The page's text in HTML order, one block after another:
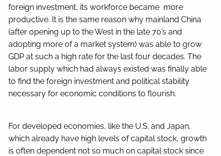
foreign investment, its workforce became more
productive. It is the same reason why mainland China
(after opening up to the West in the late 70’s and
adopting more of a market system) was able to grow
GDP at such a high rate for the last four decades. The
labor supply which had always existed was finally able
to find the foreign investment and political stability
necessary for economic conditions to flourish.
For developed economies, like the U.S. and Japan,
which already have high levels of capital stock, growth
is often dependent not so much on capital stock since